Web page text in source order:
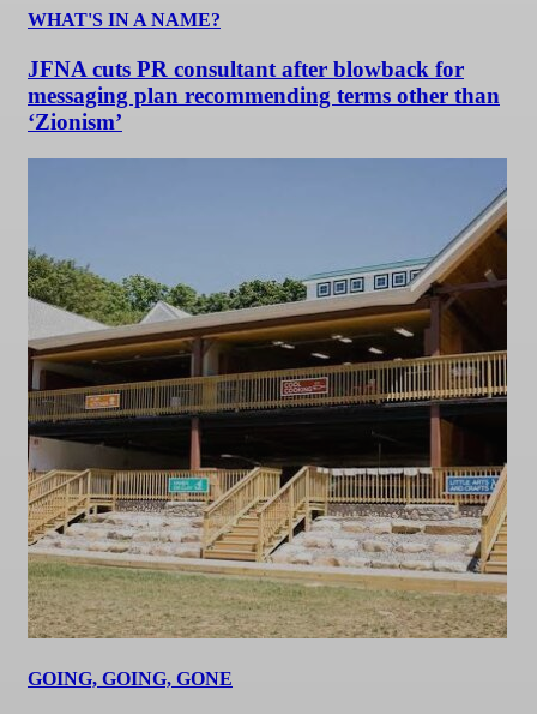
WHAT'S IN A NAME?
JFNA cuts PR consultant after blowback for
messaging plan recommending terms other than
‘Zionism’
GOING, GOING, GONE